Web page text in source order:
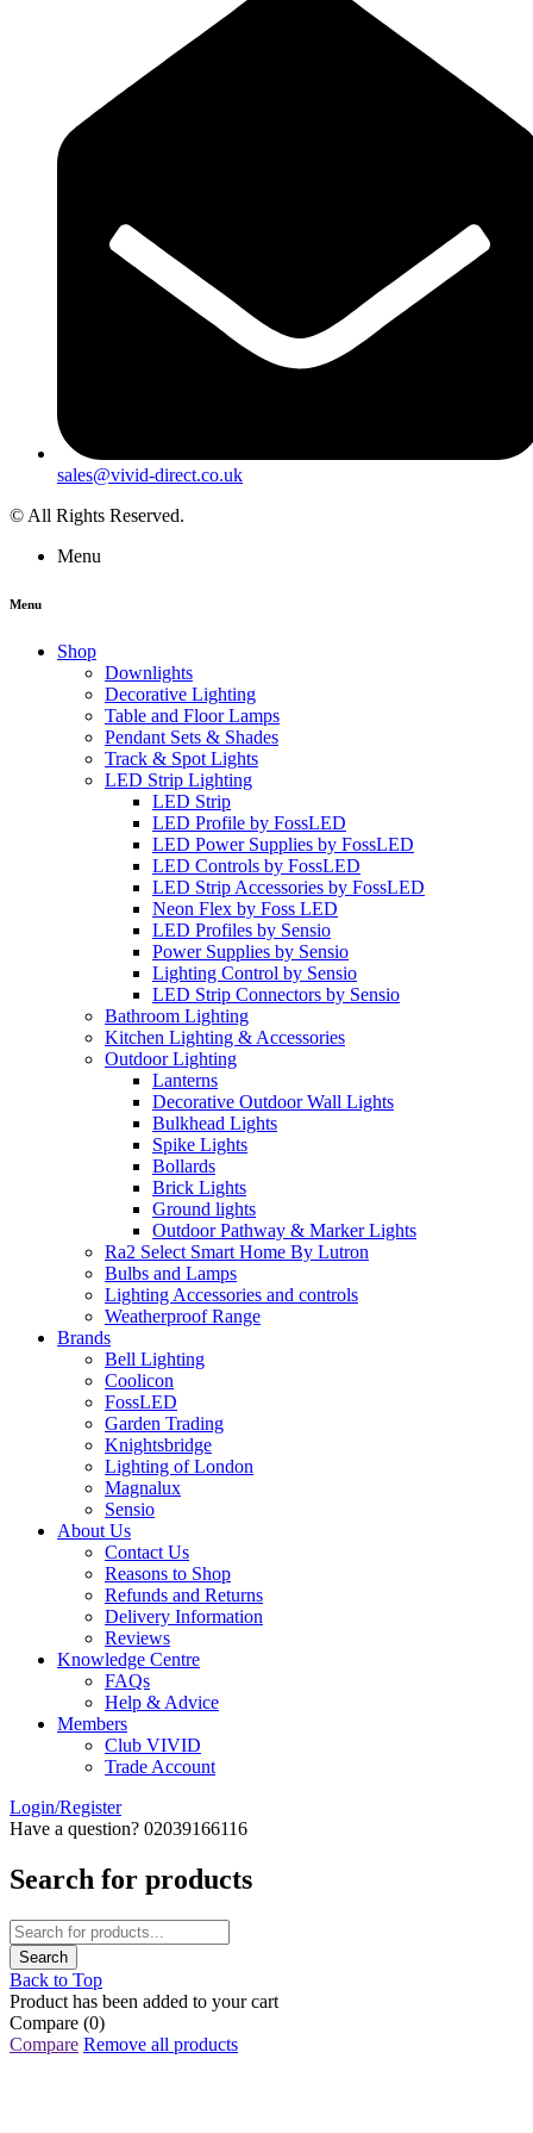
sales@vivid-direct.co.uk
© All Rights Reserved.
Menu
Menu
Shop
Downlights
Decorative Lighting
Table and Floor Lamps
Pendant Sets & Shades
Track & Spot Lights
LED Strip Lighting
LED Strip
LED Profile by FossLED
LED Power Supplies by FossLED
LED Controls by FossLED
LED Strip Accessories by FossLED
Neon Flex by Foss LED
LED Profiles by Sensio
Power Supplies by Sensio
Lighting Control by Sensio
LED Strip Connectors by Sensio
Bathroom Lighting
Kitchen Lighting & Accessories
Outdoor Lighting
Lanterns
Decorative Outdoor Wall Lights
Bulkhead Lights
Spike Lights
Bollards
Brick Lights
Ground lights
Outdoor Pathway & Marker Lights
Ra2 Select Smart Home By Lutron
Bulbs and Lamps
Lighting Accessories and controls
Weatherproof Range
Brands
Bell Lighting
Coolicon
FossLED
Garden Trading
Knightsbridge
Lighting of London
Magnalux
Sensio
About Us
Contact Us
Reasons to Shop
Refunds and Returns
Delivery Information
Reviews
Knowledge Centre
FAQs
Help & Advice
Members
Club VIVID
Trade Account
Login/Register
Have a question? 02039166116
Search for products
Back to Top
Product has been added to your cart
Compare (0)
Compare Remove all products